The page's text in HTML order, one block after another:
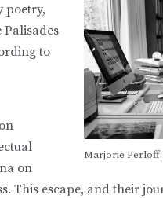
Marjorie Perloff.
poetry,
to
on
This escape, and their